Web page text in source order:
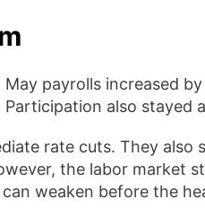
payrolls increased by
also stayed
rate cuts. They also
the labor market
weaken before the